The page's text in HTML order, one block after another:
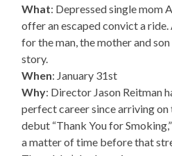
What: Depressed single mom
offer an escaped convict a
for the man, the mother and
story.
When: January 31st
Why: Director Jason Reitman
perfect career since arriving on
debut “Thank You for
a matter of time before that